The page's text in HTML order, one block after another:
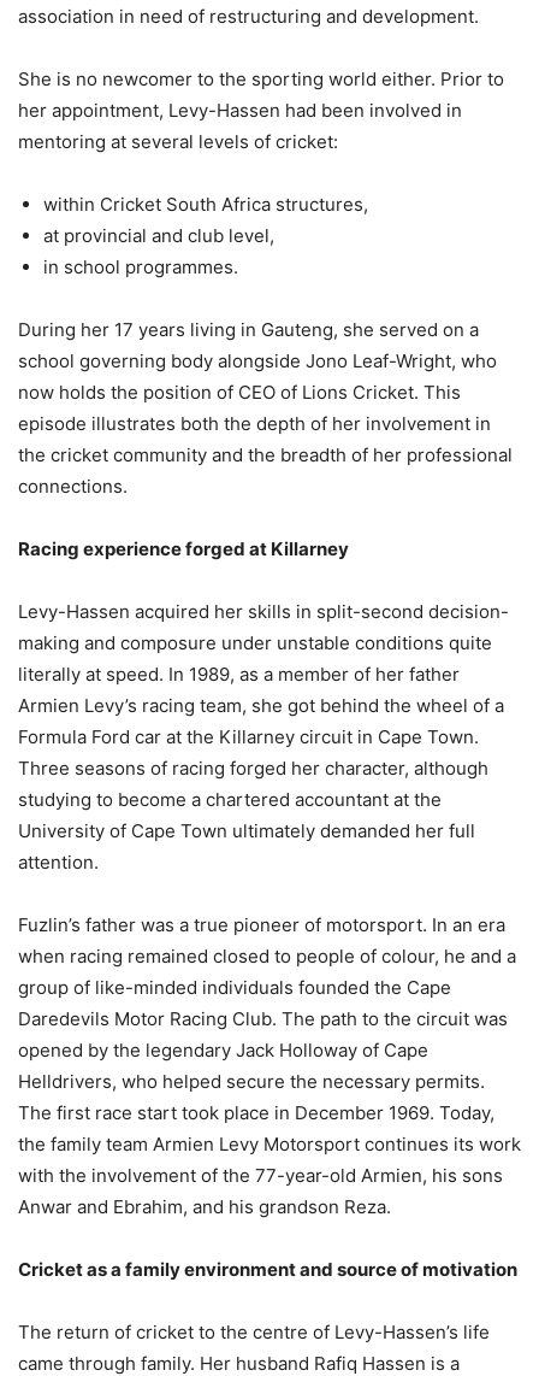
association in need of restructuring and development.
She is no newcomer to the sporting world either. Prior to
her appointment, Levy-Hassen had been involved in
mentoring at several levels of cricket:
within Cricket South Africa structures,
at provincial and club level,
in school programmes.
During her 17 years living in Gauteng, she served on a
school governing body alongside Jono Leaf-Wright, who
now holds the position of CEO of Lions Cricket. This
episode illustrates both the depth of her involvement in
the cricket community and the breadth of her professional
connections.
Racing experience forged at Killarney
Levy-Hassen acquired her skills in split-second decision-
making and composure under unstable conditions quite
literally at speed. In 1989, as a member of her father
Armien Levy’s racing team, she got behind the wheel of a
Formula Ford car at the Killarney circuit in Cape Town.
Three seasons of racing forged her character, although
studying to become a chartered accountant at the
University of Cape Town ultimately demanded her full
attention.
Fuzlin’s father was a true pioneer of motorsport. In an era
when racing remained closed to people of colour, he and a
group of like-minded individuals founded the Cape
Daredevils Motor Racing Club. The path to the circuit was
opened by the legendary Jack Holloway of Cape
Helldrivers, who helped secure the necessary permits.
The first race start took place in December 1969. Today,
the family team Armien Levy Motorsport continues its work
with the involvement of the 77-year-old Armien, his sons
Anwar and Ebrahim, and his grandson Reza.
Cricket as a family environment and source of motivation
The return of cricket to the centre of Levy-Hassen’s life
came through family. Her husband Rafiq Hassen is a